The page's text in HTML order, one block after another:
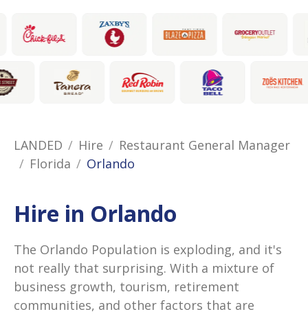
LANDED Hire
Restaurant General Manager
Florida
Orlando
Hire in Orlando
The Orlando Population is exploding, and it's
not really that surprising. With a mixture of
business growth, tourism, retirement
communities, and other factors that are